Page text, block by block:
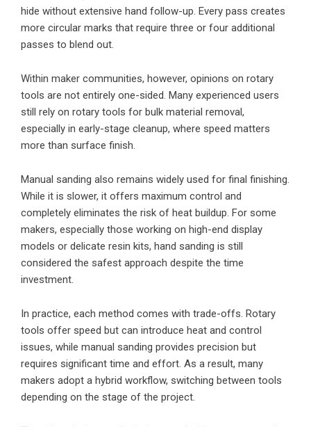
hide without extensive hand follow-up. Every pass creates
more circular marks that require three or four additional
passes to blend out.
Within maker communities, however, opinions on rotary
tools are not entirely one-sided. Many experienced users
still rely on rotary tools for bulk material removal,
especially in early-stage cleanup, where speed matters
more than surface finish.
Manual sanding also remains widely used for final finishing.
While it is slower, it offers maximum control and
completely eliminates the risk of heat buildup. For some
makers, especially those working on high-end display
models or delicate resin kits, hand sanding is still
considered the safest approach despite the time
investment.
In practice, each method comes with trade-offs. Rotary
tools offer speed but can introduce heat and control
issues, while manual sanding provides precision but
requires significant time and effort. As a result, many
makers adopt a hybrid workflow, switching between tools
depending on the stage of the project.